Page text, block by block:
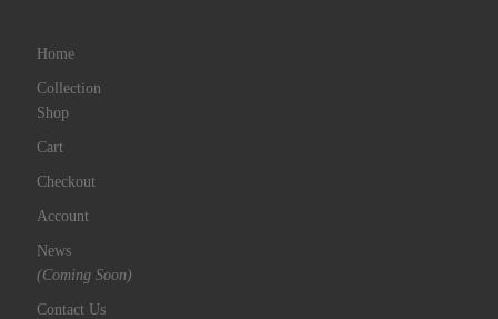
Home
Collection
Shop
Cart
Checkout
Account
News
(Coming Soon)
Contact Us